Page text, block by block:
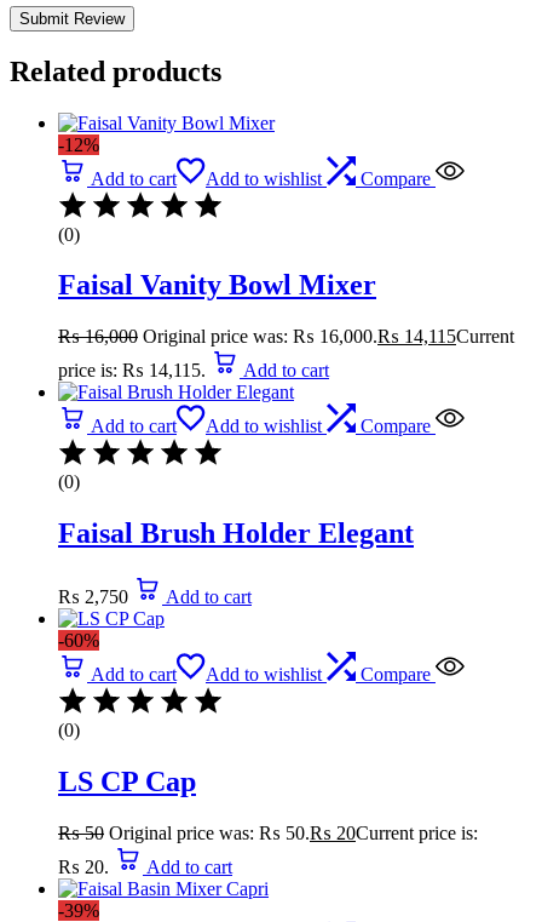
Related products
-12%
Add to cart
Add to wishlist Compare
(0)
Faisal Vanity Bowl Mixer
₨16,000 Original price was: ₨ 16,000.₨ 14,115Current
price is: ₨ 14,115.
Add to cart
Add to cart Add to wishlist Compare
(0)
Faisal Brush Holder Elegant
₨ 2,750 Add to cart
-60%
Add to cart
Add to wishlist Compare
(0)
LS CP Cap
₨50 Original price was: ₨ 50.₨ 20Current price is:
₨ 20.
Add to cart
-39%